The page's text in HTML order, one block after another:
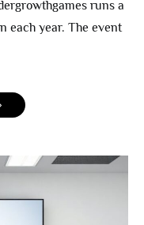
runs a
each year. The event